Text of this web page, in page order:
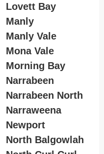
Lovett Bay
Manly
Manly Vale
Mona Vale
Morning Bay
Narrabeen
Narrabeen North
Narraweena
Newport
North Balgowlah